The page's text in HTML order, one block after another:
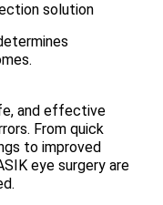
solution
and effective
From quick
to improved
eye surgery are